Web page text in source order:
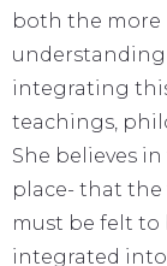
both the more
integrating
teachings,
She believes
place- that the
must be felt to
integrated into